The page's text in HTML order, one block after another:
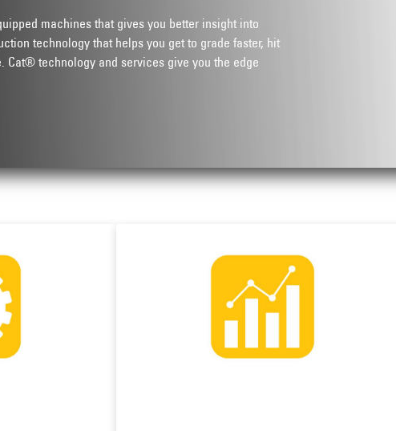
machines that gives you better insight into
technology that helps you get to grade faster, hit
Cat® technology and services give you the edge